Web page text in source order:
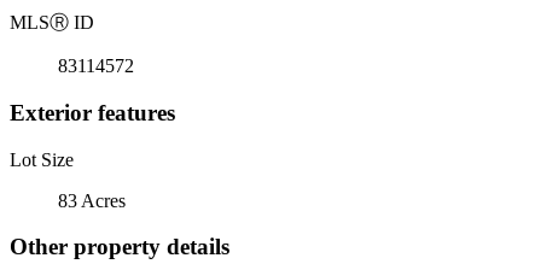
MLSⓇ ID
83114572
Exterior features
Lot Size
83 Acres
Other property details